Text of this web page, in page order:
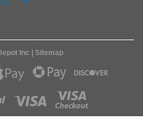
Inc | Sitemap